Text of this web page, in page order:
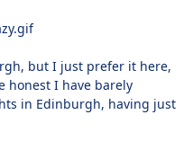
but I just prefer it here,
honest I have barely
in Edinburgh, having just